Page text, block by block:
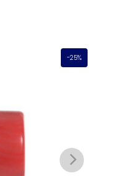
-25%